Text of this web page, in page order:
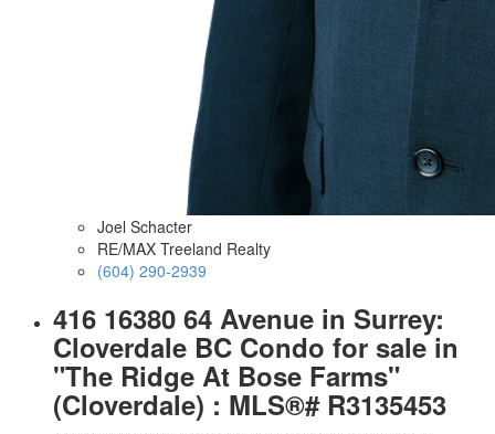
Joel Schacter
RE/MAX Treeland Realty
(604) 290-2939
416 16380 64 Avenue in Surrey:
Cloverdale BC Condo for sale in
"The Ridge At Bose Farms"
(Cloverdale) : MLS®# R3135453